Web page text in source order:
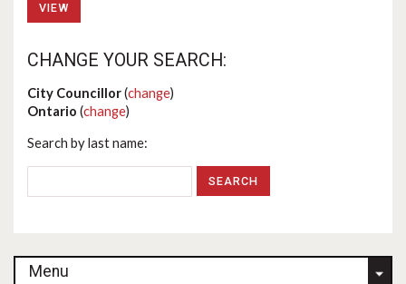
VIEW
CHANGE YOUR SEARCH:
City Councillor(change)
Ontario (change)
Search by last name:
Menu